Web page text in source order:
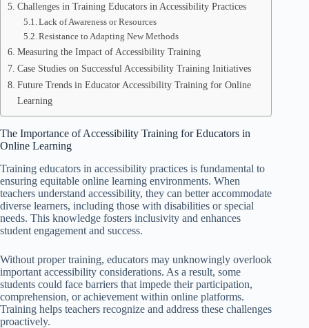
Challenges in Training Educators in Accessibility Practices
Lack of Awareness or Resources
Resistance to Adapting New Methods
Measuring the Impact of Accessibility Training
Case Studies on Successful Accessibility Training Initiatives
Future Trends in Educator Accessibility Training for Online
Learning
The Importance of Accessibility Training for Educators in
Online Learning
Training educators in accessibility practices is fundamental to
ensuring equitable online learning environments. When
teachers understand accessibility, they can better accommodate
diverse learners, including those with disabilities or special
needs. This knowledge fosters inclusivity and enhances
student engagement and success.
Without proper training, educators may unknowingly overlook
important accessibility considerations. As a result, some
students could face barriers that impede their participation,
comprehension, or achievement within online platforms.
Training helps teachers recognize and address these challenges
proactively.